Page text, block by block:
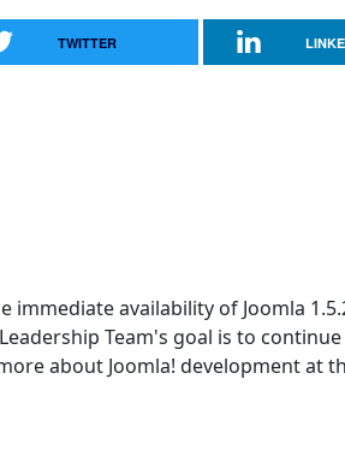
TWITTER
immediate availability of Joomla
Team's goal is to
about Joomla! development at